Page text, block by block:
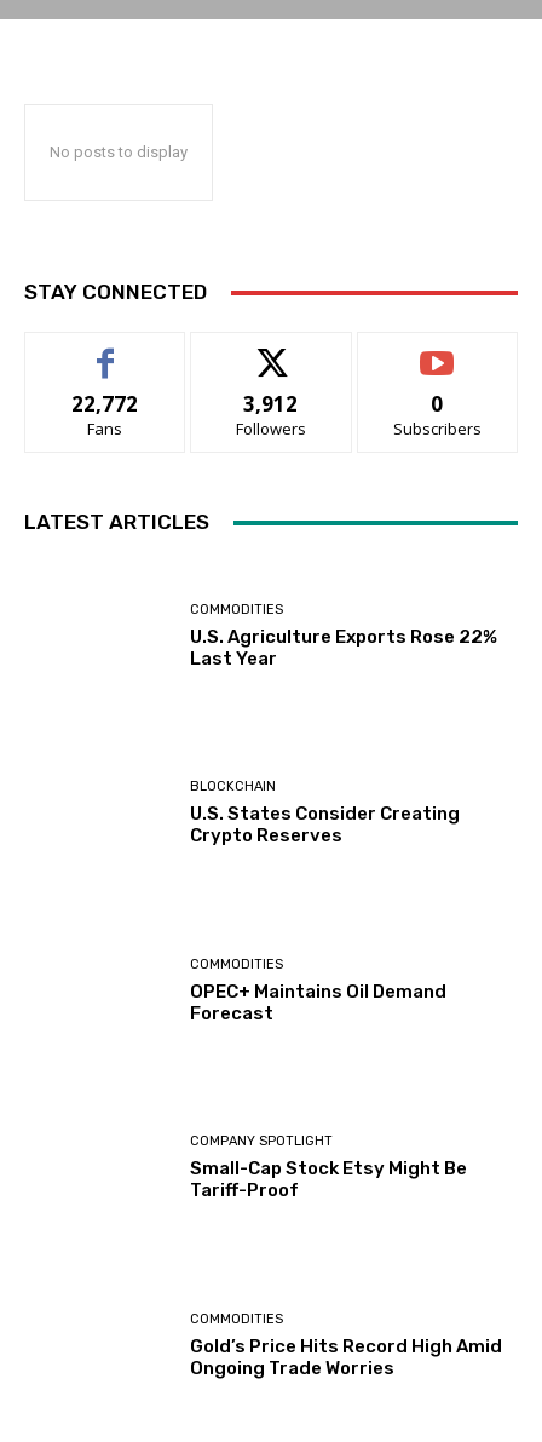
No posts to display
STAY CONNECTED
22,772
Fans
3,912
Followers
0
Subscribers
LATEST ARTICLES
COMMODITIES
U.S. Agriculture Exports Rose 22%
Last Year
BLOCKCHAIN
U.S. States Consider Creating
Crypto Reserves
COMMODITIES
OPEC+ Maintains Oil Demand
Forecast
COMPANY SPOTLIGHT
Small-Cap Stock Etsy Might Be
Tariff-Proof
COMMODITIES
Gold’s Price Hits Record High Amid
Ongoing Trade Worries